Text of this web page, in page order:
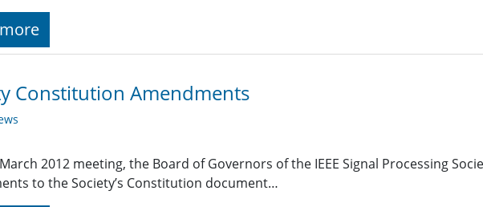
Constitution Amendments
2012 meeting, the Board of Governors of the IEEE Signal Processing
to the Society’s Constitution document…